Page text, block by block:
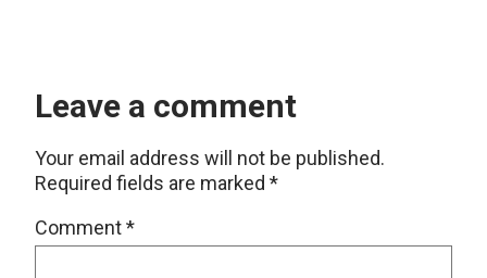
Leave a comment
Your email address will not be published.
Required fields are marked *
Comment*